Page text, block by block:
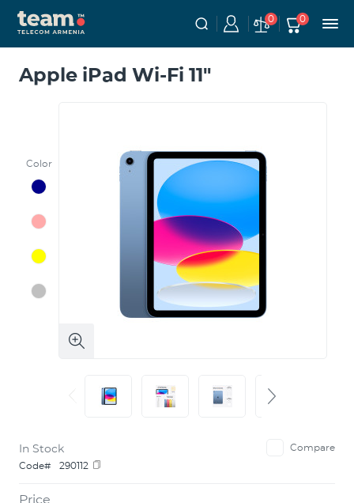
0 0
Apple iPad Wi-Fi 11"
Color
In Stock
Compare
Code#
290112
Price